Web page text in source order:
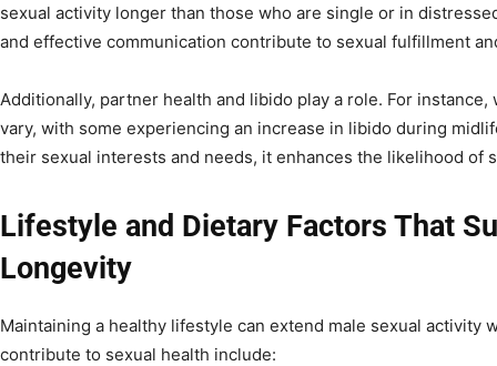
sexual activity longer than those who are single or in
and effective communication contribute to sexual fulfillment
Additionally, partner health and libido play a role. For instance,
vary, with some experiencing an increase in libido during
their sexual interests and needs, it enhances the likelihood of
Lifestyle and Dietary Factors That
Longevity
Maintaining a healthy lifestyle can extend male sexual activity
contribute to sexual health include: